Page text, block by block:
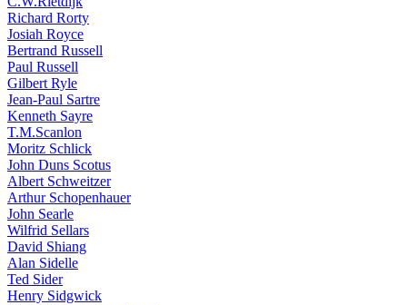
Richard Rorty
Josiah Royce
Bertrand Russell
Paul Russell
Gilbert Ryle
Jean-Paul Sartre
Kenneth Sayre
T.M.Scanlon
Moritz Schlick
John Duns Scotus
Albert Schweitzer
Arthur Schopenhauer
John Searle
Wilfrid Sellars
David Shiang
Alan Sidelle
Ted Sider
Henry Sidgwick